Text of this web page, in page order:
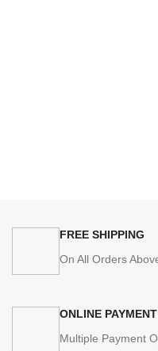
FREE SHIPPING
On All Orders
ONLINE PAYMENT
Multiple Payment